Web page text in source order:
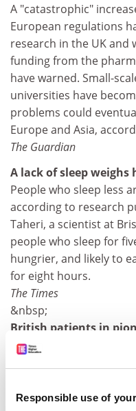
Responsible use of
A "catastrophic"
European regulations
research in the UK and
funding from the
have warned. Small-
universities have
problems could
Europe and Asia,
The Guardian
A lack of sleep
People who sleep less
according to research
Taheri, a scientist at
people who sleep for
hungrier, and likely to
for eight hours.
The Times
&nbsp;
British patients in
attack damage
British heart patients
race to find the best